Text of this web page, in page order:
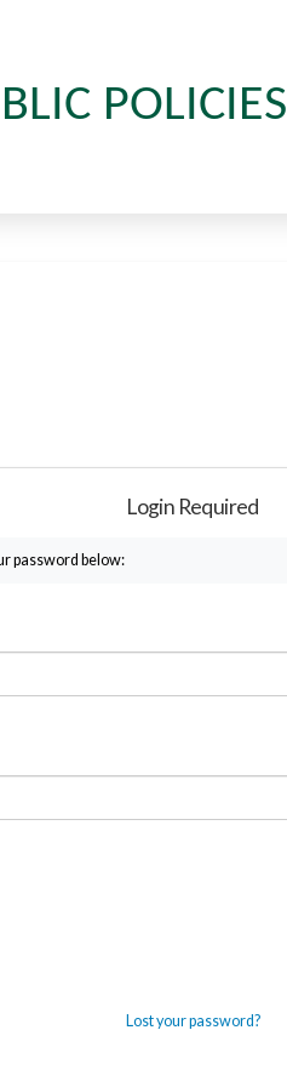
POLICIES
Login Required
password below:
Lost your password?